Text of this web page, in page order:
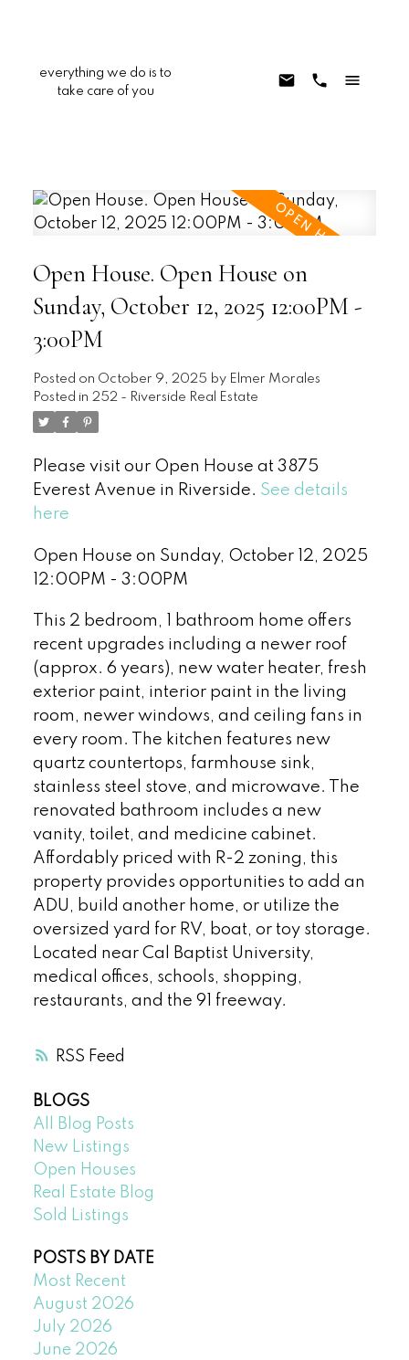
everything we do is to
take care of you
RSS
Open House. Open House on
Sunday, October 12, 2025 12:00PM -
3:00PM
Posted on October 9, 2025 by Elmer Morales
Posted in 252 - Riverside Real Estate
Please visit our Open House at 3875
Everest Avenue in Riverside. See details
here
Open House on Sunday, October 12, 2025
12:00PM - 3:00PM
This 2 bedroom, 1 bathroom home offers
recent upgrades including a newer roof
(approx. 6 years), new water heater, fresh
exterior paint, interior paint in the living
room, newer windows, and ceiling fans in
every room. The kitchen features new
quartz countertops, farmhouse sink,
stainless steel stove, and microwave. The
renovated bathroom includes a new
vanity, toilet, and medicine cabinet.
Affordably priced with R-2 zoning, this
property provides opportunities to add an
ADU, build another home, or utilize the
oversized yard for RV, boat, or toy storage.
Located near Cal Baptist University,
medical offices, schools, shopping,
restaurants, and the 91 freeway.
BLOGS
All Blog Posts
New Listings
Open Houses
Real Estate Blog
Sold Listings
POSTS BY DATE
Most Recent
August 2026
July 2026
June 2026